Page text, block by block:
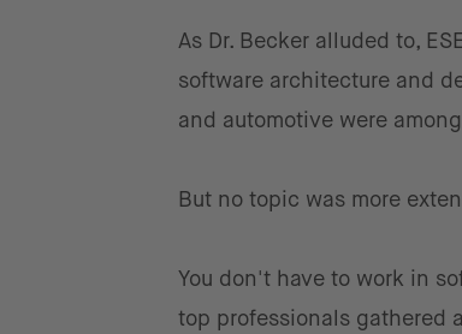
As Dr. Becker alluded to,
software architecture and
and automotive were
But no topic was more
You don't have to work in
top professionals gathered